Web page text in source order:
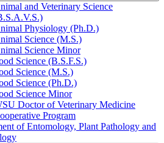
and Veterinary Science
Physiology (Ph.D.)
Science (M.S.)
Science Minor
Science (B.S.F.S.)
Science (M.S.)
Science (Ph.D.)
Science Minor
Doctor of Veterinary Medicine
Program
of Entomology, Plant Pathology and